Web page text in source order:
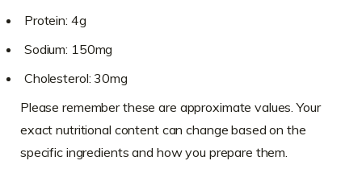
Protein: 4g
Sodium: 150mg
Cholesterol: 30mg
Please remember these are approximate values. Your
exact nutritional content can change based on the
specific ingredients and how you prepare them.